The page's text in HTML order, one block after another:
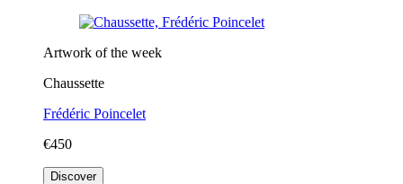
Artwork of the week
Chaussette
Frédéric Poincelet
€450
Discover